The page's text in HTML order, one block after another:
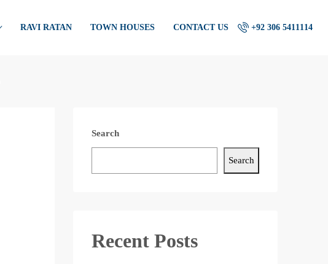
RAVI RATAN TOWN HOUSES CONTACT US +92 306 5411114
Search
Search
Recent Posts